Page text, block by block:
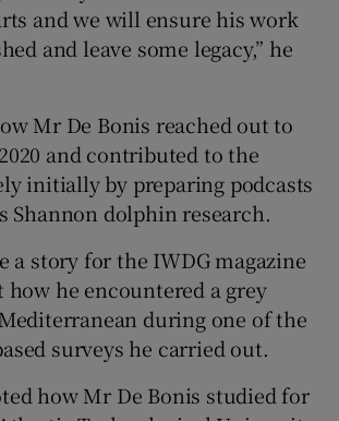
and we will ensure his work
and leave some legacy,” he
Mr De Bonis reached out to
and contributed to the
initially by preparing podcasts
Shannon dolphin research.
a story for the IWDG magazine
how he encountered a grey
during one of the
surveys he carried out.
how Mr De Bonis studied for